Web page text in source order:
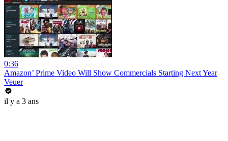
0:36
Amazon’ Prime Video Will Show Commercials Starting Next Year
Veuer
il y a 3 ans